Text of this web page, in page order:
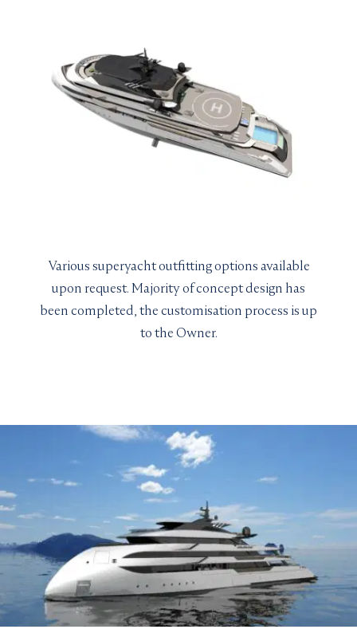
GUEST CABINS
MAX SPEED
Various superyacht outfitting options available
upon request. Majority of concept design has
been completed, the customisation process is up
to the Owner.